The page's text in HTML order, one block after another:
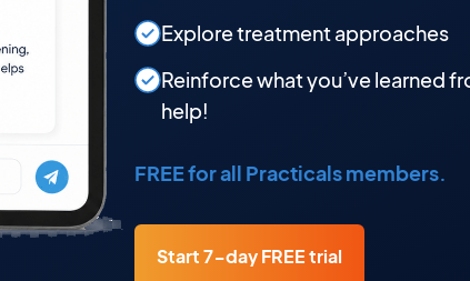
Explore treatment approaches
Reinforce what you’ve learned
help!
FREE for all Practicals members.
Start 7-day FREE trial